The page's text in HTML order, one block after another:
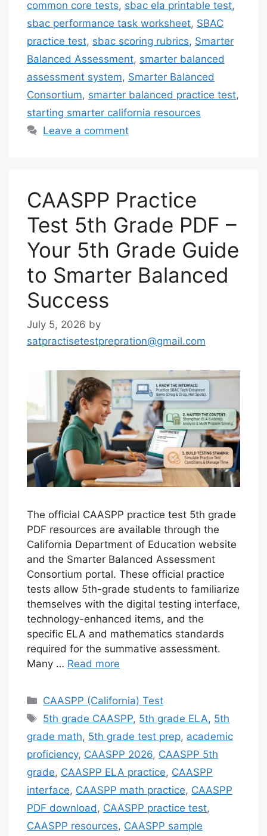
common core tests, sbac ela printable test,
sbac performance task worksheet, SBAC
practice test, sbac scoring rubrics, Smarter
Balanced Assessment, smarter balanced
assessment system, Smarter Balanced
Consortium, smarter balanced practice test,
starting smarter california resources
Leave a comment
CAASPP Practice
Test 5th Grade PDF –
Your 5th Grade Guide
to Smarter Balanced
Success
July 5, 2026 by
satpractisetestprepration@gmail.com
The official CAASPP practice test 5th grade
PDF resources are available through the
California Department of Education website
and the Smarter Balanced Assessment
Consortium portal. These official practice
tests allow 5th-grade students to familiarize
themselves with the digital testing interface,
technology-enhanced items, and the
specific ELA and mathematics standards
required for the summative assessment.
Many … Read more
Categories
CAASPP (California) Test
Tags
5th grade CAASPP, 5th grade ELA, 5th
grade math, 5th grade test prep, academic
proficiency, CAASPP 2026, CAASPP 5th
grade, CAASPP ELA practice, CAASPP
interface, CAASPP math practice, CAASPP
PDF download , CAASPP practice test,
CAASPP resources, CAASPP sample